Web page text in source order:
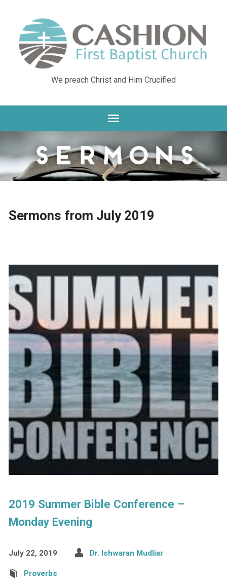
We preach Christ and Him Crucified
Sermons from July 2019
2019 Summer Bible Conference –
Monday Evening
July 22, 2019 Dr. Ishwaran Mudliar
Proverbs